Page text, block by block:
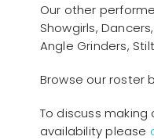
Our other
Showgirls,
Angle Grinders,
Browse our roster
To discuss
availability please